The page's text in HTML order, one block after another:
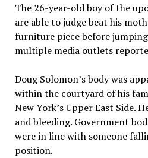
The 26-year-old boy of the
are able to judge beat his
furniture piece before
multiple media outlets
Doug Solomon’s body was
within the courtyard of his
New York’s Upper East Side.
and bleeding. Government
were in line with someone
position.